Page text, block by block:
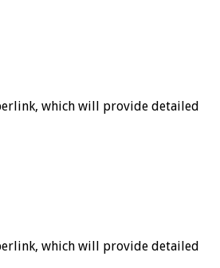
which will provide detailed
which will provide detailed